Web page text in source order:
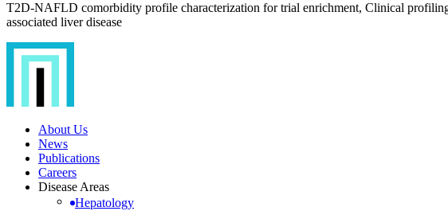
T2D-NAFLD comorbidity profile characterization for trial enrichment, Clinical
associated liver disease
About Us
News
Publications
Careers
Disease Areas
Hepatology